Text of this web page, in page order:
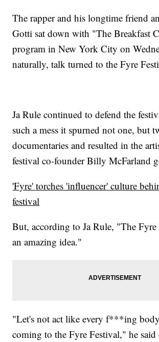
The rapper and his longtime friend
Gotti sat down with "The Breakfast
program in New York City on
naturally, talk turned to the Fyre
Ja Rule continued to defend the
such a mess it spurned not one, but
documentaries and resulted in the
festival co-founder Billy McFarland
'Fyre' torches 'influencer' culture
festival
But, according to Ja Rule, "The Fyre
an amazing idea."
"Let's not act like every f***ing
coming to the Fyre Festival," he